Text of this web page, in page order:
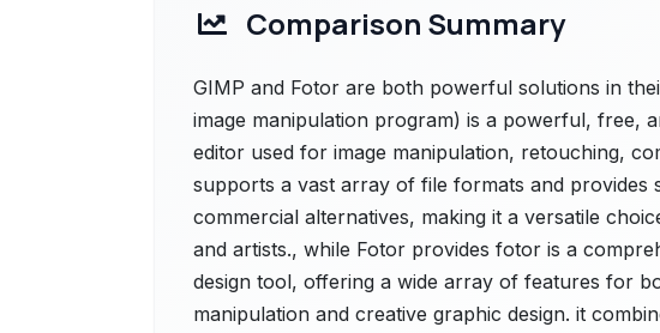
Comparison Summary
GIMP and Fotor are both powerful solutions in
image manipulation program) is a powerful, free,
editor used for image manipulation, retouching,
supports a vast array of file formats and provides
commercial alternatives, making it a versatile
and artists., while Fotor provides fotor is a
design tool, offering a wide array of features for
manipulation and creative graphic design. it